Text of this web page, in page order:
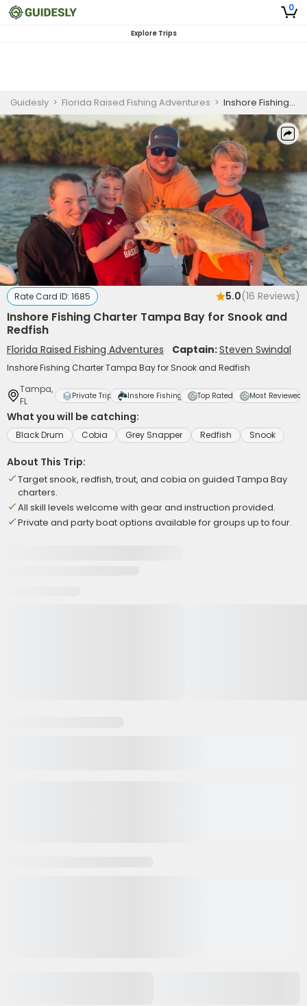
0
Explore Trips
Guidesly > Florida Raised Fishing Adventures > Inshore Fishing Charter Tampa Bay for Snook and Redfish
Rate Card ID: 1685 5.0(16 Reviews)
Inshore Fishing Charter Tampa Bay for Snook and
Redfish
Florida Raised Fishing Adventures Captain:Steven Swindal
Inshore Fishing Charter Tampa Bay for Snook and Redfish
Tampa,
FL
Private Trip Inshore Fishing Top Rated Most Reviewed
What you will be catching:
Black Drum Cobia Grey Snapper Redfish Snook
About This Trip:
Target snook, redfish, trout, and cobia on guided Tampa Bay
charters.
All skill levels welcome with gear and instruction provided.
Private and party boat options available for groups up to four.